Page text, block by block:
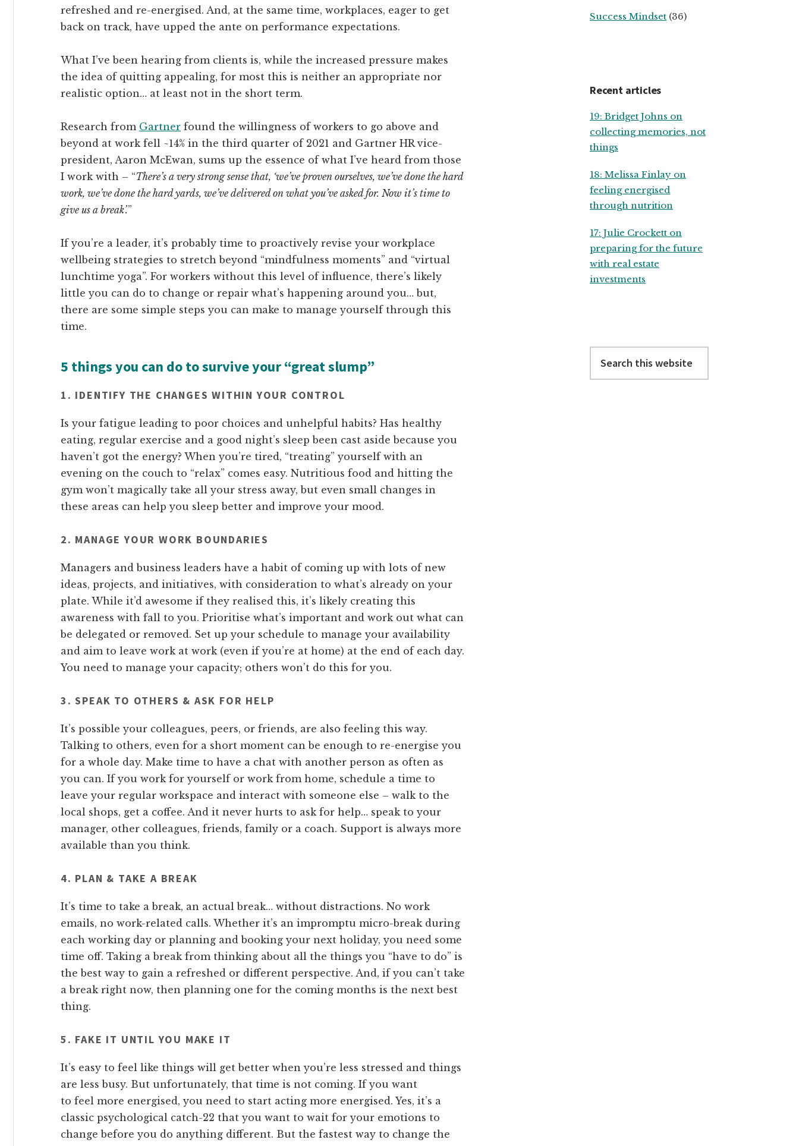
refreshed and re-energised. And, at the same time, workplaces, eager to get
back on track, have upped the ante on performance expectations.
What I’ve been hearing from clients is, while the increased pressure makes
the idea of quitting appealing, for most this is neither an appropriate nor
realistic option… at least not in the short term.
Research from Gartner found the willingness of workers to go above and
beyond at work fell ~14% in the third quarter of 2021 and Gartner HR vice-
president, Aaron McEwan, sums up the essence of what I’ve heard from those
I work with – “There’s a very strong sense that, ‘we’ve proven ourselves, we’ve done the hard
work, we’ve done the hard yards, we’ve delivered on what you’ve asked for. Now it’s time to
give us a break’.”
If you’re a leader, it’s probably time to proactively revise your workplace
wellbeing strategies to stretch beyond “mindfulness moments” and “virtual
lunchtime yoga”. For workers without this level of influence, there’s likely
little you can do to change or repair what’s happening around you… but,
there are some simple steps you can make to manage yourself through this
time.
5 things you can do to survive your “great slump”
1. IDENTIFY THE CHANGES WITHIN YOUR CONTROL
Is your fatigue leading to poor choices and unhelpful habits? Has healthy
eating, regular exercise and a good night’s sleep been cast aside because you
haven’t got the energy? When you’re tired, “treating” yourself with an
evening on the couch to “relax” comes easy. Nutritious food and hitting the
gym won’t magically take all your stress away, but even small changes in
these areas can help you sleep better and improve your mood.
2. MANAGE YOUR WORK BOUNDARIES
Managers and business leaders have a habit of coming up with lots of new
ideas, projects, and initiatives, with consideration to what’s already on your
plate. While it’d awesome if they realised this, it’s likely creating this
awareness with fall to you. Prioritise what’s important and work out what can
be delegated or removed. Set up your schedule to manage your availability
and aim to leave work at work (even if you’re at home) at the end of each day.
You need to manage your capacity; others won’t do this for you.
3. SPEAK TO OTHERS & ASK FOR HELP
It’s possible your colleagues, peers, or friends, are also feeling this way.
Talking to others, even for a short moment can be enough to re-energise you
for a whole day. Make time to have a chat with another person as often as
you can. If you work for yourself or work from home, schedule a time to
leave your regular workspace and interact with someone else – walk to the
local shops, get a coffee. And it never hurts to ask for help… speak to your
manager, other colleagues, friends, family or a coach. Support is always more
available than you think.
4. PLAN & TAKE A BREAK
It’s time to take a break, an actual break… without distractions. No work
emails, no work-related calls. Whether it’s an impromptu micro-break during
each working day or planning and booking your next holiday, you need some
time off. Taking a break from thinking about all the things you “have to do” is
the best way to gain a refreshed or different perspective. And, if you can’t take
a break right now, then planning one for the coming months is the next best
thing.
5. FAKE IT UNTIL YOU MAKE IT
It’s easy to feel like things will get better when you’re less stressed and things
are less busy. But unfortunately, that time is not coming. If you want
to feel more energised, you need to start acting more energised. Yes, it’s a
classic psychological catch-22 that you want to wait for your emotions to
change before you do anything different. But the fastest way to change the
Success Mindset (36)
Recent articles
19: Bridget Johns on
collecting memories, not
things
18: Melissa Finlay on
feeling energised
through nutrition
17: Julie Crockett on
preparing for the future
with real estate
investments
this